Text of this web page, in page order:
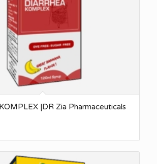
|DR Zia Pharmaceuticals